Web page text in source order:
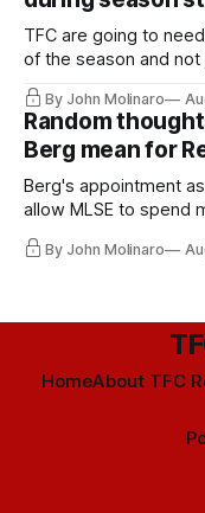
TFC are going to
of the season and
relied upon.
By John Molinaro
Random
Berg mean for
Berg's appointment
allow MLSE to spend
Hernandez's job easier.
By John Molinaro
HomeAbout TFC